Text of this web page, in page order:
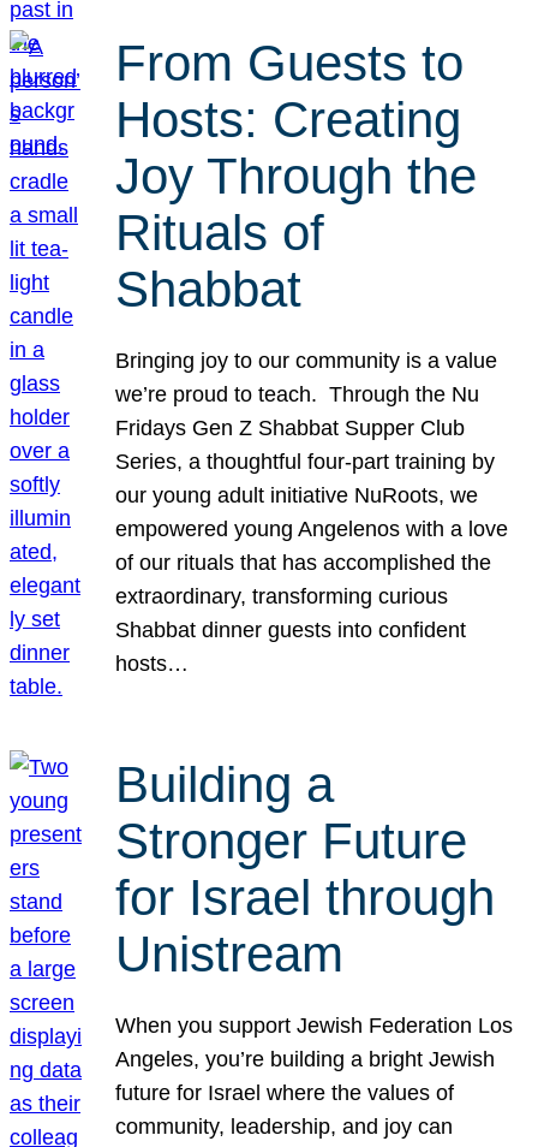
From Guests to
Hosts: Creating
Joy Through the
Rituals of
Shabbat
Bringing joy to our community is a value
we’re proud to teach. Through the Nu
Fridays Gen Z Shabbat Supper Club
Series, a thoughtful four-part training by
our young adult initiative NuRoots, we
empowered young Angelenos with a love
of our rituals that has accomplished the
extraordinary, transforming curious
Shabbat dinner guests into confident
hosts…
Building a
Stronger Future
for Israel through
Unistream
When you support Jewish Federation Los
Angeles, you’re building a bright Jewish
future for Israel where the values of
community, leadership, and joy can